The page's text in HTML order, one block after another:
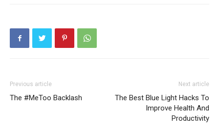
Previous article
The #MeToo Backlash
Next article
The Best Blue Light Hacks To
Improve Health And
Productivity